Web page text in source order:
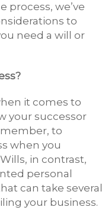
process, we’ve
to
need a will or
it comes to
your successor
to
when you
in contrast,
personal
can take several
your business.